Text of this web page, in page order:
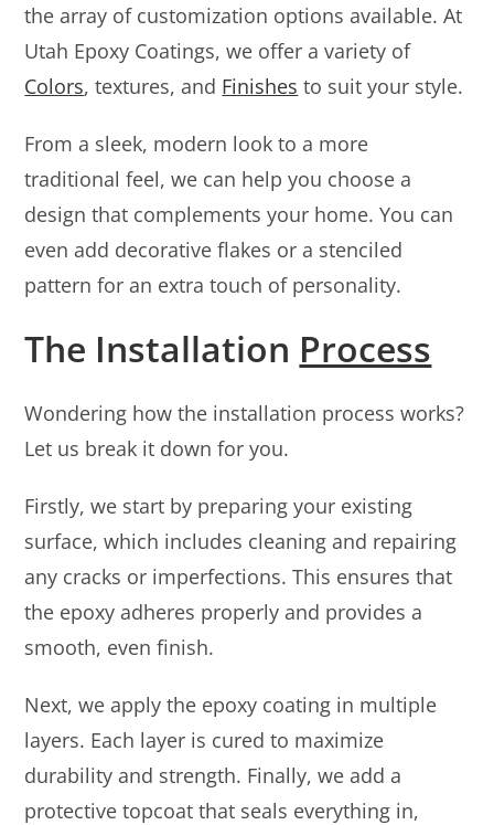
the array of customization options available. At
Utah Epoxy Coatings, we offer a variety of
Colors, textures, and Finishes to suit your style.
From a sleek, modern look to a more
traditional feel, we can help you choose a
design that complements your home. You can
even add decorative flakes or a stenciled
pattern for an extra touch of personality.
The Installation Process
Wondering how the installation process works?
Let us break it down for you.
Firstly, we start by preparing your existing
surface, which includes cleaning and repairing
any cracks or imperfections. This ensures that
the epoxy adheres properly and provides a
smooth, even finish.
Next, we apply the epoxy coating in multiple
layers. Each layer is cured to maximize
durability and strength. Finally, we add a
protective topcoat that seals everything in,